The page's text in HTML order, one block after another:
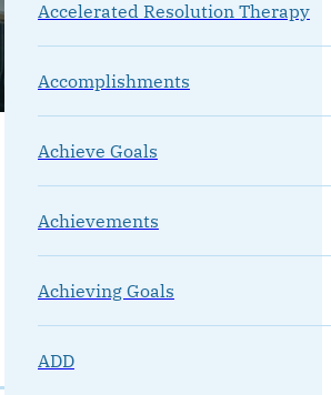
Accelerated Resolution Therapy
Accomplishments
Achieve Goals
Achievements
Achieving Goals
ADD